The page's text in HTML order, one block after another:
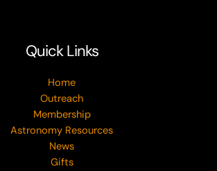
Quick Links
Home
Outreach
Membership
Astronomy Resources
News
Gifts